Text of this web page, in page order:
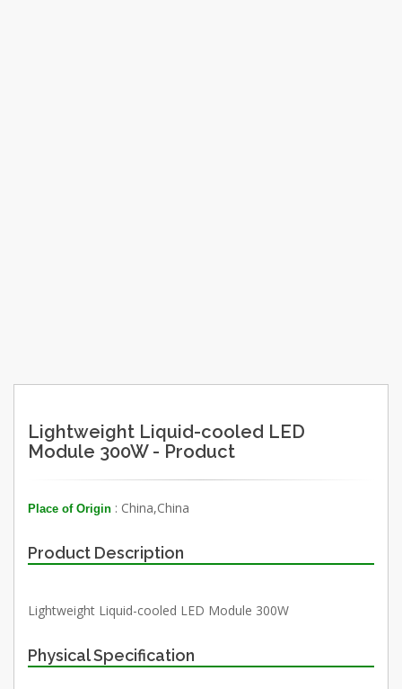
Lightweight Liquid-cooled LED
Module 300W - Product
Place of Origin : China,China
Product Description
Lightweight Liquid-cooled LED Module 300W
Physical Specification